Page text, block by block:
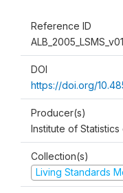
Reference ID
DOI
https://doi.org/
Producer(s)
Institute of Statistics
Collection(s)
Living Standards